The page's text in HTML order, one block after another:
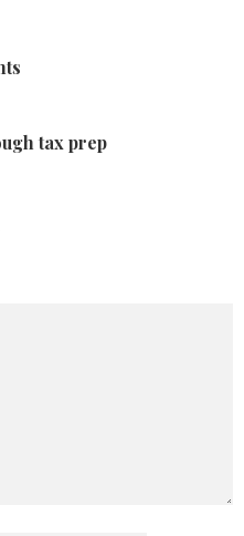
tax prep